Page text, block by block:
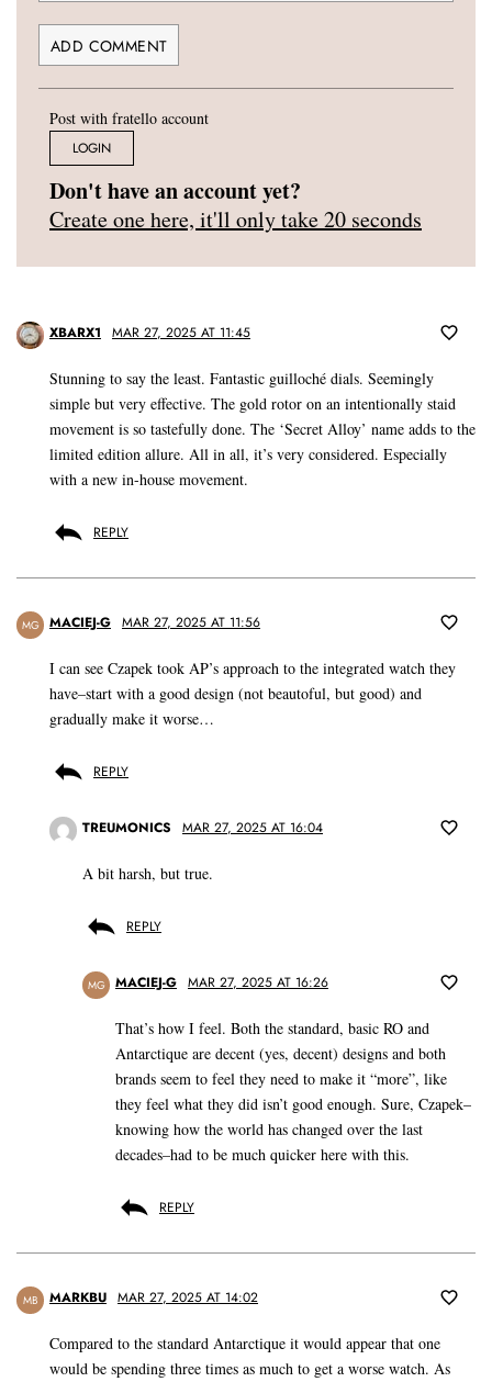
Post with fratello account
LOGIN
Don't have an account yet?
Create one here, it'll only take 20 seconds
XBARX1 MAR 27, 2025 AT 11:45
Stunning to say the least. Fantastic guilloché dials. Seemingly
simple but very effective. The gold rotor on an intentionally staid
movement is so tastefully done. The ‘Secret Alloy’ name adds to the
limited edition allure. All in all, it’s very considered. Especially
with a new in-house movement.
REPLY
MG MACIEJ-G MAR 27, 2025 AT 11:56
I can see Czapek took AP’s approach to the integrated watch they
have–start with a good design (not beautoful, but good) and
gradually make it worse…
REPLY
TREUMONICS MAR 27, 2025 AT 16:04
A bit harsh, but true.
REPLY
MG MACIEJ-G MAR 27, 2025 AT 16:26
That’s how I feel. Both the standard, basic RO and
Antarctique are decent (yes, decent) designs and both
brands seem to feel they need to make it “more”, like
they feel what they did isn’t good enough. Sure, Czapek–
knowing how the world has changed over the last
decades–had to be much quicker here with this.
REPLY
MB MARKBU MAR 27, 2025 AT 14:02
Compared to the standard Antarctique it would appear that one
would be spending three times as much to get a worse watch. As